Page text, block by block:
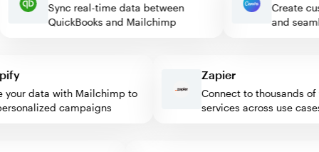
Sync real-time data between
QuickBooks and Mailchimp
and
data with Mailchimp to
campaigns
Zapier
Connect to thousands of
services across use cases